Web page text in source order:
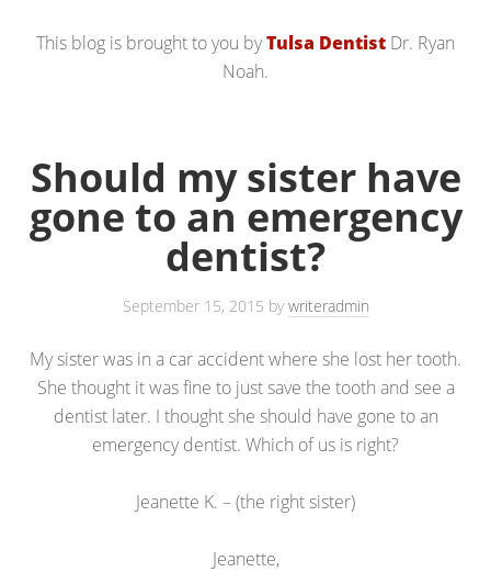
This blog is brought to you byTulsa Dentist Dr. Ryan
Noah.
Should my sister have
gone to an emergency
dentist?
September 15, 2015 bywriteradmin
My sister was in a car accident where she lost her tooth.
She thought it was fine to just save the tooth and see a
dentist later. I thought she should have gone to an
emergency dentist. Which of us is right?
Jeanette K. – (the right sister)
Jeanette,